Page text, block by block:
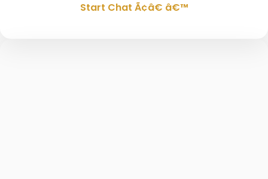
Start Chat Ã¢â€ â€™